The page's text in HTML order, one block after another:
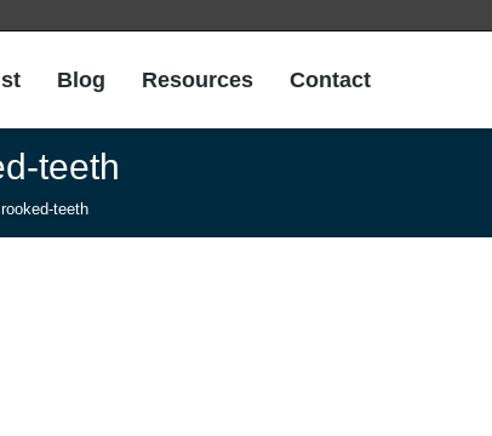
Blog Resources Contact
teeth
teeth